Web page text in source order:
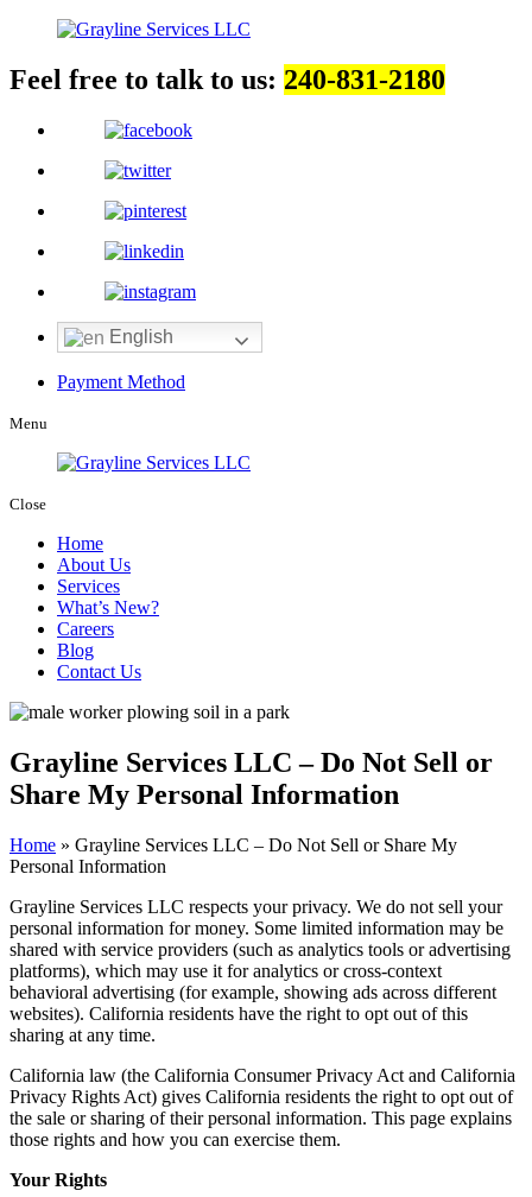
Feel free to talk to us: 240-831-2180
English
Payment Method
Menu
Close
Home
About Us
Services
What’s New?
Careers
Blog
Contact Us
Grayline Services LLC – Do Not Sell or
Share My Personal Information
Home » Grayline Services LLC – Do Not Sell or Share My
Personal Information
Grayline Services LLC respects your privacy. We do not sell your
personal information for money. Some limited information may be
shared with service providers (such as analytics tools or advertising
platforms), which may use it for analytics or cross-context
behavioral advertising (for example, showing ads across different
websites). California residents have the right to opt out of this
sharing at any time.
California law (the California Consumer Privacy Act and California
Privacy Rights Act) gives California residents the right to opt out of
the sale or sharing of their personal information. This page explains
those rights and how you can exercise them.
Your Rights